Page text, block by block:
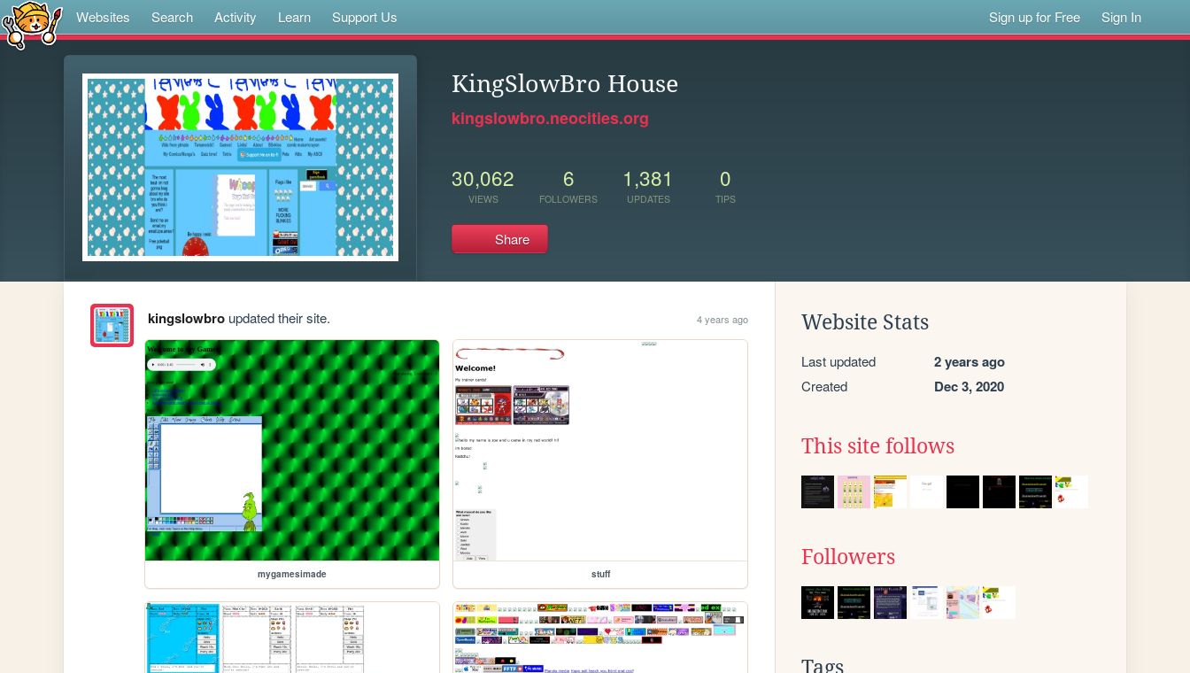
Websites Search Activity Learn Support Us Sign up for Free Sign In
KingSlowBro House
kingslowbro.neocities.org
30,062
VIEWS
6
FOLLOWERS
1,381
UPDATES
0
TIPS
Share
kingslowbroupdated their site. 4 years ago
mygamesimade stuff
Website Stats
Last updated 2 years ago
Created Dec 3, 2020
This site follows
Followers
Tags